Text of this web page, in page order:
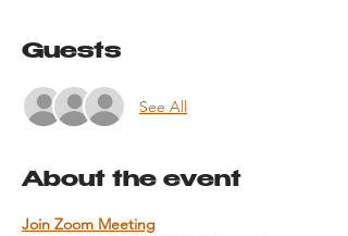
Guests
See All
About the event
Join Zoom Meeting